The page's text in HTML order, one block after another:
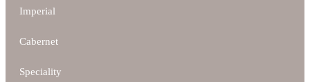
Imperial
Cabernet
Speciality